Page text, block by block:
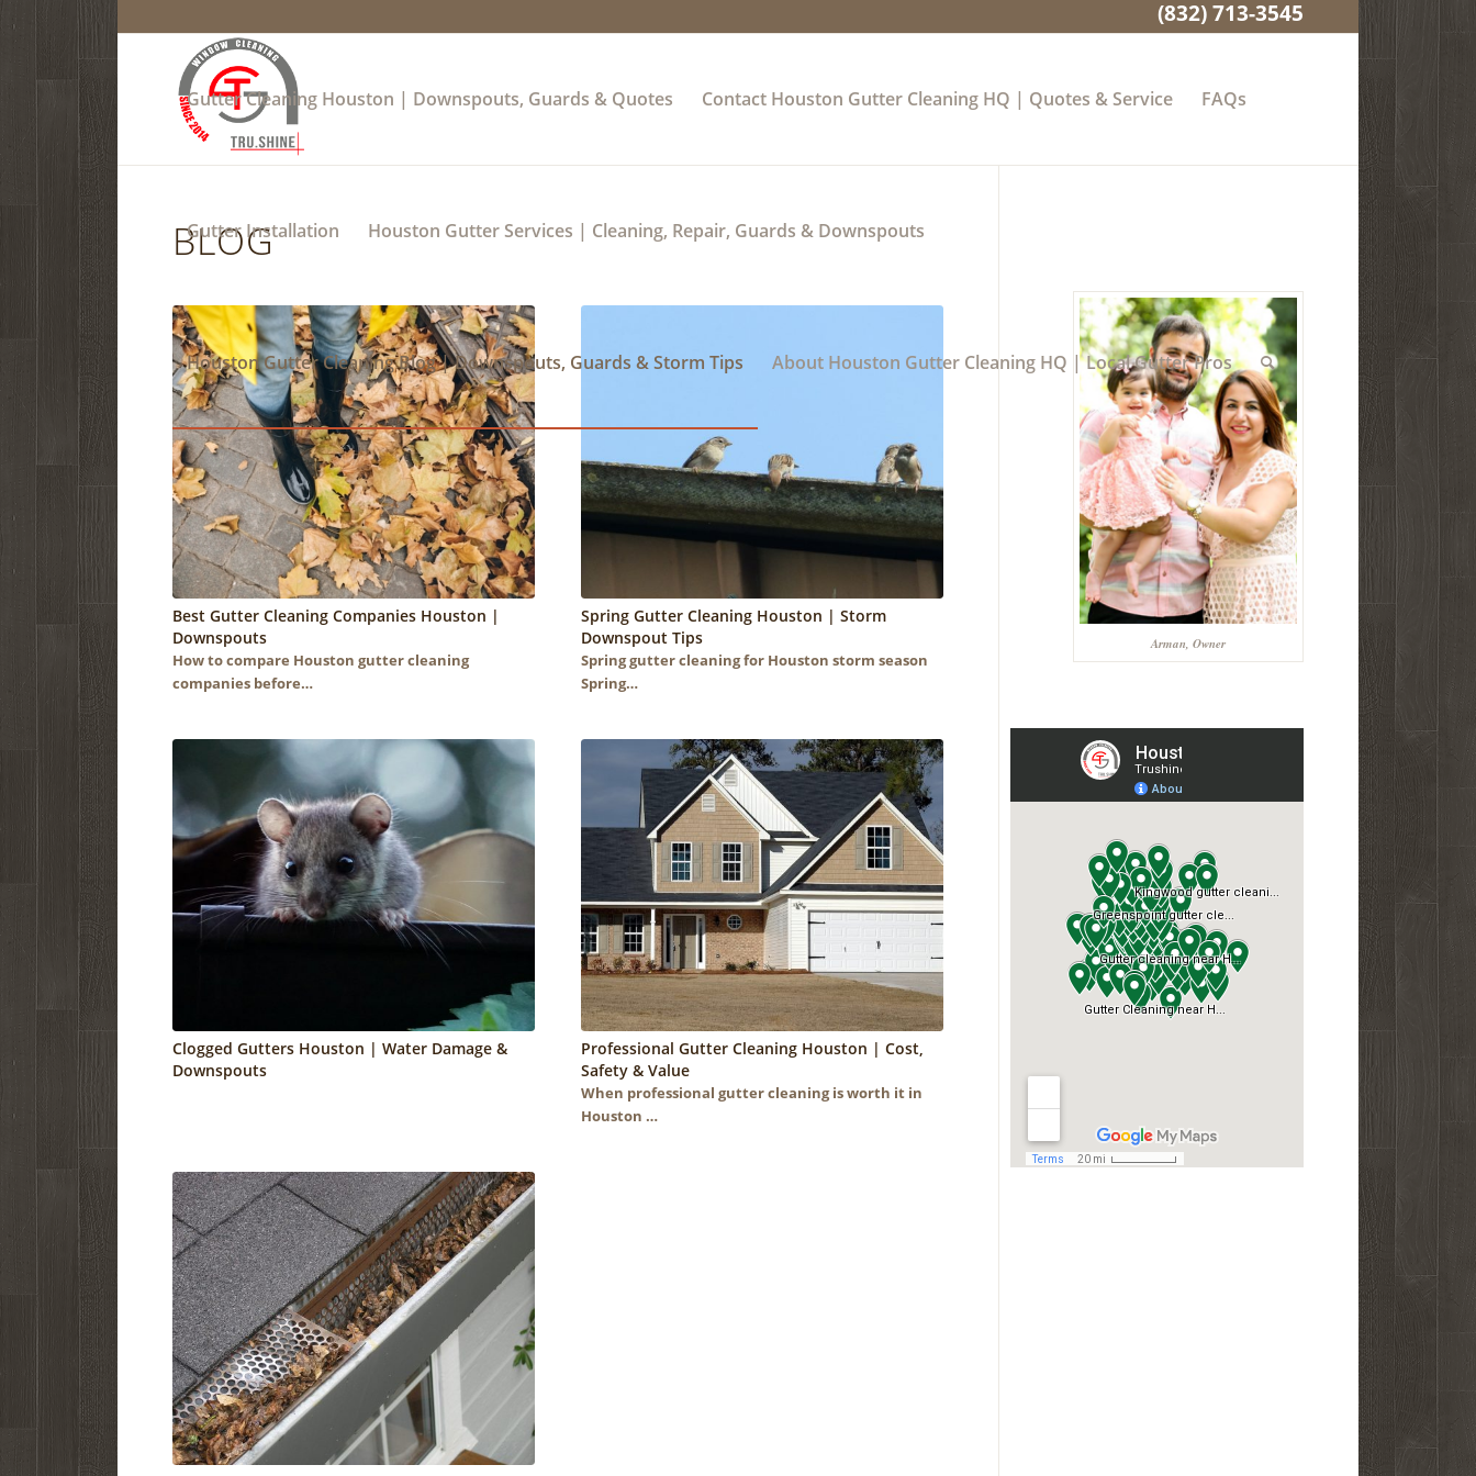
(832) 713-3545
Gutter Cleaning Houston | Downspouts, Guards & Quotes Contact Houston Gutter Cleaning HQ | Quotes & Service FAQs
Gutter Installation Houston Gutter Services | Cleaning, Repair, Guards & Downspouts
Houston Gutter Cleaning Blog | Downspouts, Guards & Storm Tips About Houston Gutter Cleaning HQ | Local Gutter Pros
BLOG
Best Gutter Cleaning Companies Houston |
Downspouts
How to compare Houston gutter cleaning
companies before…
Spring Gutter Cleaning Houston | Storm
Downspout Tips
Spring gutter cleaning for Houston storm season
Spring…
Clogged Gutters Houston | Water Damage &
Downspouts
Professional Gutter Cleaning Houston | Cost,
Safety & Value
When professional gutter cleaning is worth it in
Houston …
Arman, Owner